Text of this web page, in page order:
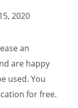
2020
an
are happy
used. You
for free.